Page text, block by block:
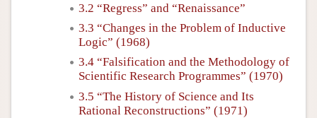
3.2 “Regress” and “Renaissance”
3.3 “Changes in the Problem of Inductive
Logic” (1968)
3.4 “Falsification and the Methodology of
Scientific Research Programmes” (1970)
3.5 “The History of Science and Its
Rational Reconstructions” (1971)